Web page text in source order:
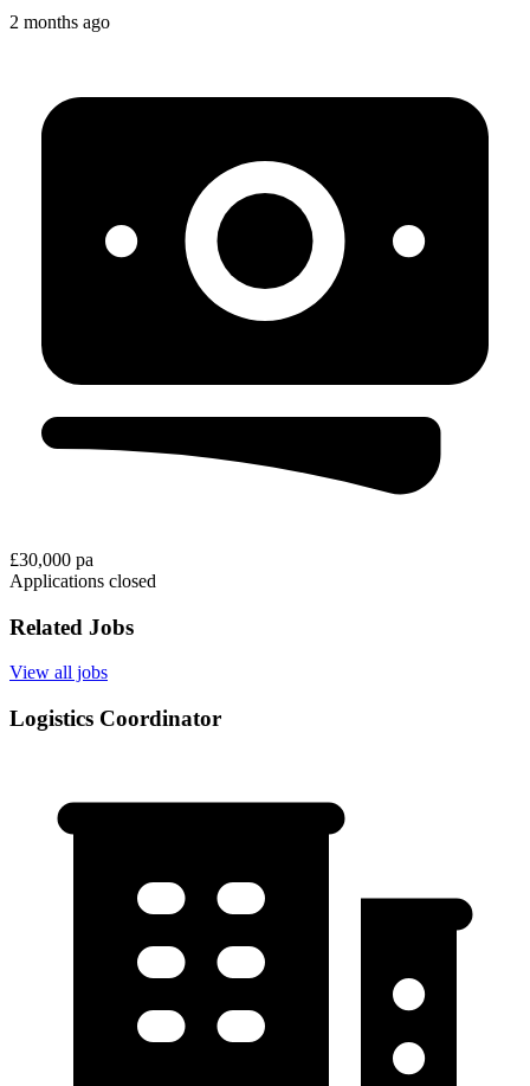
2 months ago
£30,000 pa
Applications closed
Related Jobs
View all jobs
Logistics Coordinator